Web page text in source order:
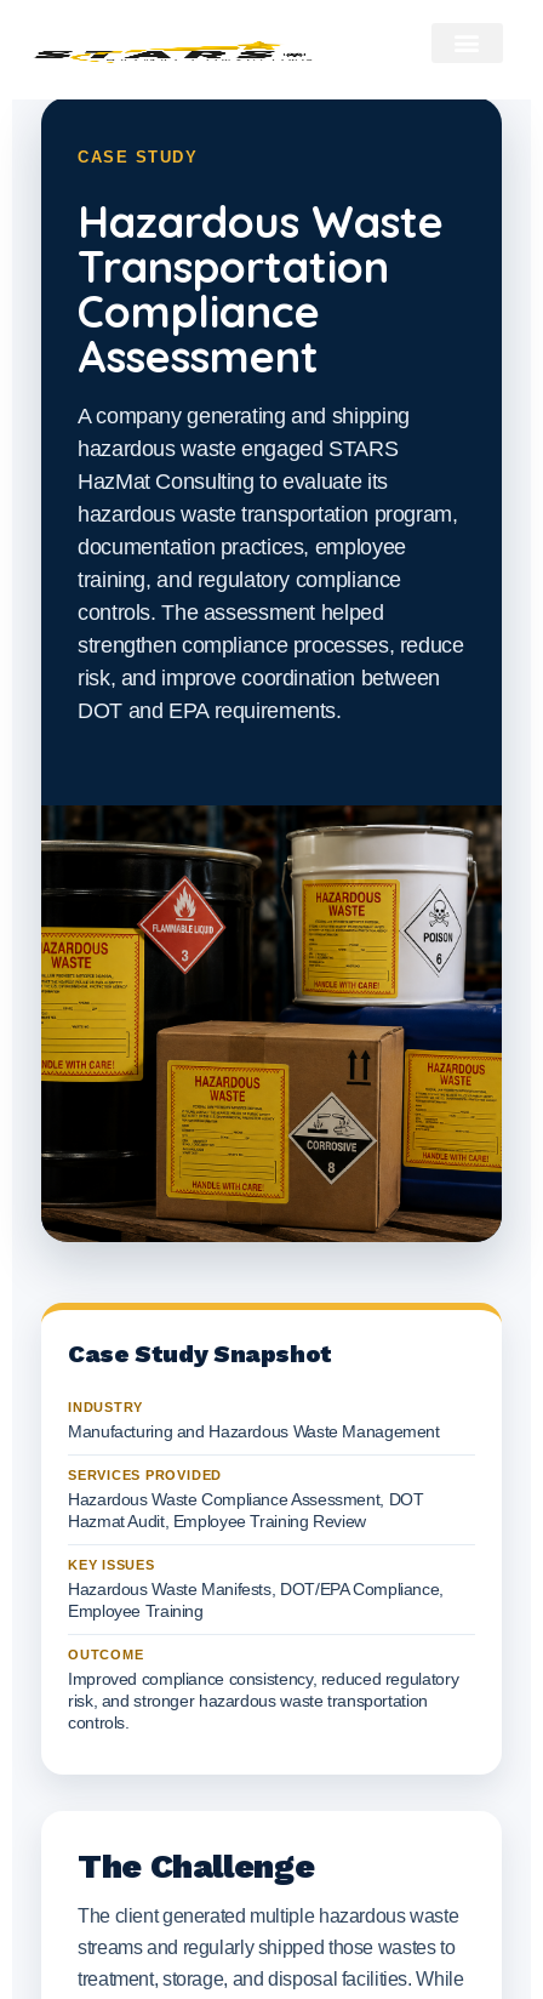
CASE STUDY
Hazardous Waste
Transportation
Compliance
Assessment
A company generating and shipping
hazardous waste engaged STARS
HazMat Consulting to evaluate its
hazardous waste transportation program,
documentation practices, employee
training, and regulatory compliance
controls. The assessment helped
strengthen compliance processes, reduce
risk, and improve coordination between
DOT and EPA requirements.
Case Study Snapshot
INDUSTRY
Manufacturing and Hazardous Waste Management
SERVICES PROVIDED
Hazardous Waste Compliance Assessment, DOT
Hazmat Audit, Employee Training Review
KEY ISSUES
Hazardous Waste Manifests, DOT/EPA Compliance,
Employee Training
OUTCOME
Improved compliance consistency, reduced regulatory
risk, and stronger hazardous waste transportation
controls.
The Challenge
The client generated multiple hazardous waste
streams and regularly shipped those wastes to
treatment, storage, and disposal facilities. While